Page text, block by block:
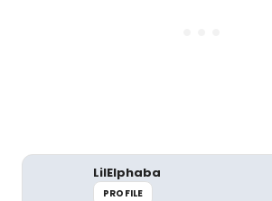
LilElphaba
PROFILE